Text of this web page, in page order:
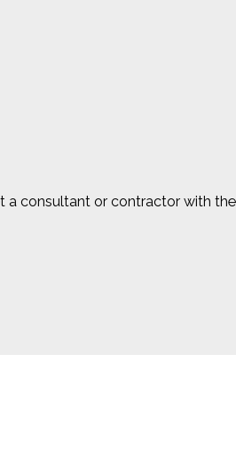
a consultant or contractor with